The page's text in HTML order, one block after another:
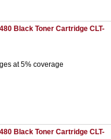
Black Toner Cartridge CLT-
at 5% coverage
Black Toner Cartridge CLT-